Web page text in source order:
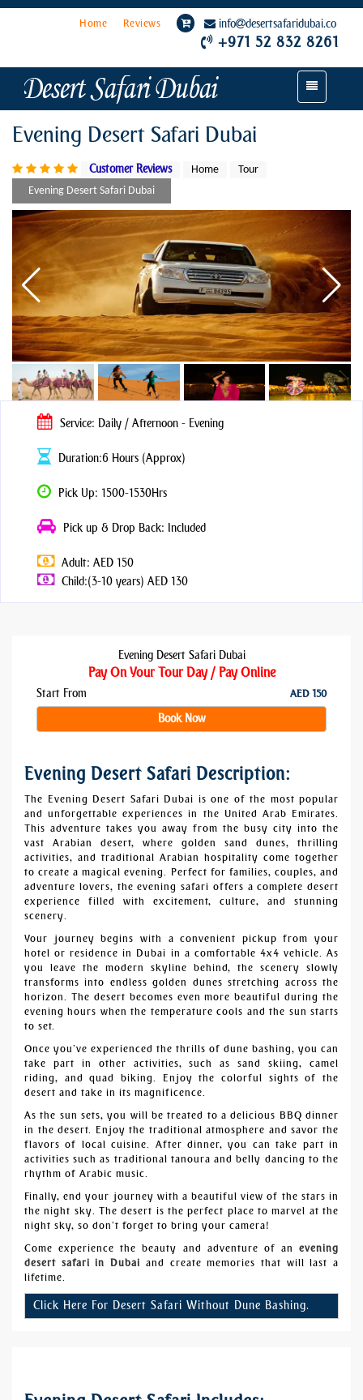
info desertsafaridubai.co
+971 52 832 8261
Home Reviews
Toggle
navigation
Evening Desert Safari Dubai
Customer Reviews Home
Tour
Evening Desert Safari Dubai
Service: Daily / Afternoon - Evening
Duration:6 Hours (Approx)
Pick Up: 1500-1530Hrs
Pick up & Drop Back: Included
Adult: AED 150
Child:(3-10 years) AED 130
Evening Desert Safari Dubai
Pay On Your Tour Day / Pay Online
Start From AED 150
Book Now
Evening Desert Safari Description:
The Evening Desert Safari Dubai is one of the most popular
and unforgettable experiences in the United Arab Emirates.
This adventure takes you away from the busy city into the
vast Arabian desert, where golden sand dunes, thrilling
activities, and traditional Arabian hospitality come together
to create a magical evening. Perfect for families, couples, and
adventure lovers, the evening safari offers a complete desert
experience filled with excitement, culture, and stunning
scenery.
Your journey begins with a convenient pickup from your
hotel or residence in Dubai in a comfortable 4x4 vehicle. As
you leave the modern skyline behind, the scenery slowly
transforms into endless golden dunes stretching across the
horizon. The desert becomes even more beautiful during the
evening hours when the temperature cools and the sun starts
to set.
Once you’ve experienced the thrills of dune bashing, you can
take part in other activities, such as sand skiing, camel
riding, andquad biking
. Enjoy the colorful sights of the
desert and take in its magnificence.
As the sun sets, you will be treated to a delicious BBQ dinner
in the desert. Enjoy the traditional atmosphere and savor the
flavors of local cuisine. After dinner, you can take part in
activities such as traditional tanoura and belly dancing to the
rhythm of Arabic music.
Finally, end your journey with a beautiful view of the stars in
the night sky. The desert is the perfect place to marvel at the
night sky, so don’t forget to bring your camera!
Come experience the beauty and adventure of an evening
desert safari in Dubai and create memories that will last a
lifetime.
Click Here For Desert Safari Without Dune Bashing.